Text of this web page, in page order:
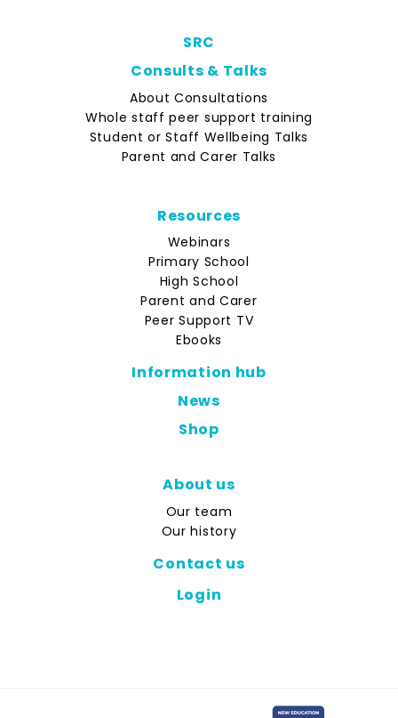
SRC
Consults & Talks
About Consultations
Whole staff peer support training
Student or Staff Wellbeing Talks
Parent and Carer Talks
Resources
Webinars
Primary School
High School
Parent and Carer
Peer Support TV
Ebooks
Information hub
News
Shop
About us
Our team
Our history
Contact us
Login